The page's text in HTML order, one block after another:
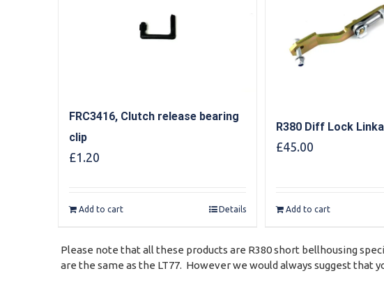
FRC3416, Clutch release bearing
clip
£1.20
Add to cart Details
R380 Diff Lock
£45.00
Add to cart
Please note that all these products are R380 short bellhousing
are the same as the LT77. However we would always suggest that